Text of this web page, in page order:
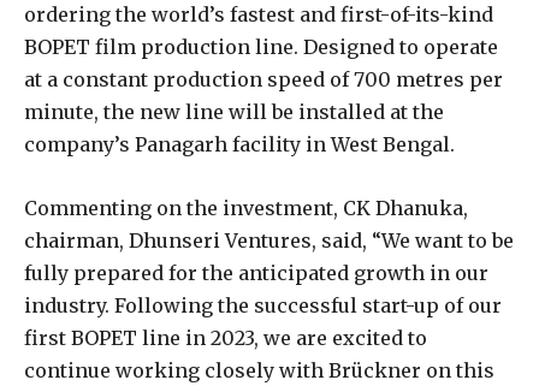
ordering the world’s fastest and first-of-its-kind
BOPET film production line. Designed to operate
at a constant production speed of 700 metres per
minute, the new line will be installed at the
company’s Panagarh facility in West Bengal.
Commenting on the investment, CK Dhanuka,
chairman, Dhunseri Ventures, said, “We want to be
fully prepared for the anticipated growth in our
industry. Following the successful start-up of our
first BOPET line in 2023, we are excited to
continue working closely with Brückner on this